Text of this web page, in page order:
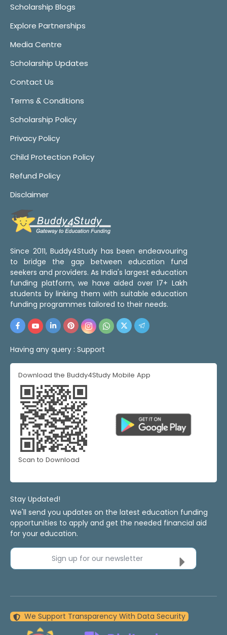
Scholarship Blogs
Explore Partnerships
Media Centre
Scholarship Updates
Contact Us
Terms & Conditions
Scholarship Policy
Privacy Policy
Child Protection Policy
Refund Policy
Disclaimer
Since 2011, Buddy4Study has been endeavouring
to bridge the gap between education fund
seekers and providers. As India's largest education
funding platform, we have aided over 17+ Lakh
students by linking them with suitable education
funding programmes tailored to their needs.
Having any query : Support
Download the Buddy4Study Mobile App
Scan to Download
Stay Updated!
We'll send you updates on the latest education funding
opportunities to apply and get the needed financial aid
for your education.
Sign up for our newsletter
We Support Transparency With Data Security